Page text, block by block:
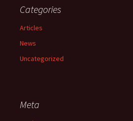
Categories
Articles
News
Uncategorized
Meta